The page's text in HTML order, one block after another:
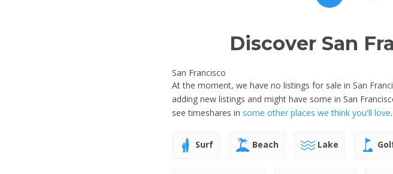
Discover San
San Francisco
At the moment, we have no listings for sale in San
adding new listings and might have some in San
see timeshares in some other places we think you'll love.
Surf Beach Lake